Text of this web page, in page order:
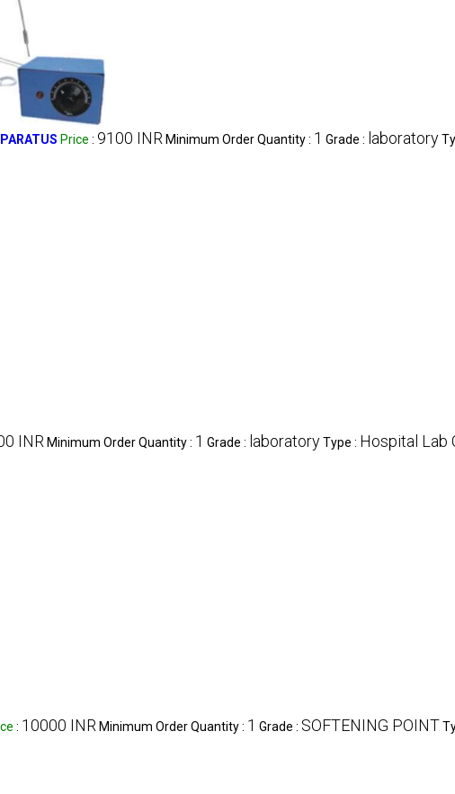
Price : 9100 INR Minimum Order Quantity : 1 Grade : laboratory
INR Minimum Order Quantity : 1 Grade : laboratoryType : Hospital Lab
: 10000 INR Minimum Order Quantity : 1 Grade : SOFTENING POINT